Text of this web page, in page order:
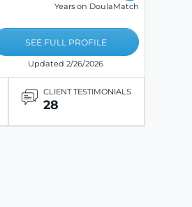
Years on DoulaMatch
SEE FULL PROFILE
Updated 2/26/2026
CLIENT TESTIMONIALS
28